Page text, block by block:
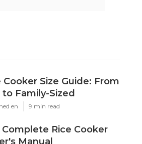
Cooker Size Guide: From
to Family-Sized
en 9 min read
Complete Rice Cooker
Manual